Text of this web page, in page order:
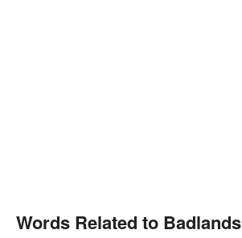
Words Related to Badlands